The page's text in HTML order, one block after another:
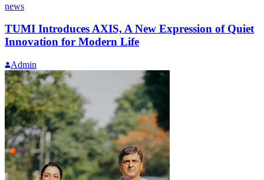
news
TUMI Introduces AXIS, A New Expression of Quiet
Innovation for Modern Life
Admin